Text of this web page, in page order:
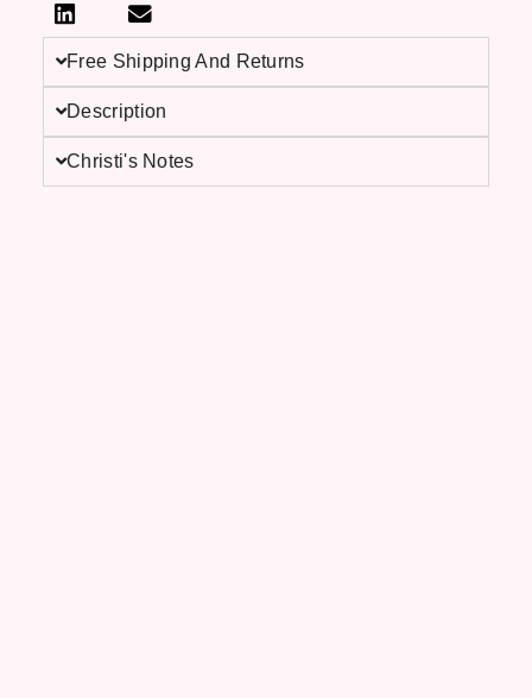
Free Shipping And Returns
Description
Christi's Notes